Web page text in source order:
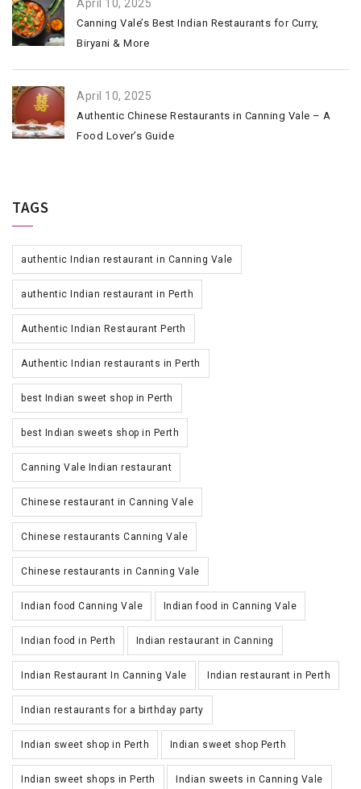
April 10, 2025
Canning Vale’s Best Indian Restaurants for Curry,
Biryani & More
April 10, 2025
Authentic Chinese Restaurants in Canning Vale – A
Food Lover’s Guide
TAGS
authentic Indian restaurant in Canning Vale
authentic Indian restaurant in Perth
Authentic Indian Restaurant Perth
Authentic Indian restaurants in Perth
best Indian sweet shop in Perth
best Indian sweets shop in Perth
Canning Vale Indian restaurant
Chinese restaurant in Canning Vale
Chinese restaurants Canning Vale
Chinese restaurants in Canning Vale
Indian food Canning Vale Indian food in Canning Vale
Indian food in Perth Indian restaurant in Canning
Indian Restaurant In Canning Vale Indian restaurant in Perth
Indian restaurants for a birthday party
Indian sweet shop in Perth Indian sweet shop Perth
Indian sweet shops in Perth Indian sweets in Canning Vale